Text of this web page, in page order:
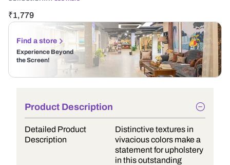
₹1,779
Find a store
Experience Beyond
the Screen!
Product Description
Detailed Product
Description
Distinctive textures in
vivacious colors make a
statement for upholstery
in this outstanding